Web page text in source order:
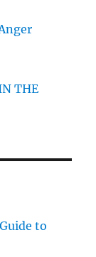
THE
to